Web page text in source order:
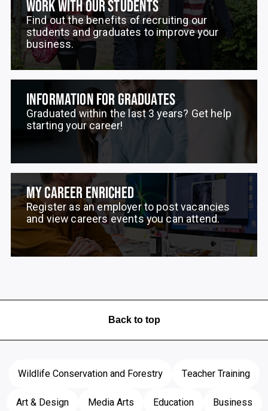
WORK WITH OUR STUDENTS
Find out the benefits of recruiting our
students and graduates to improve your
business.
INFORMATION FOR GRADUATES
Graduated within the last 3 years? Get help
starting your career!
MY CAREER ENRICHED
Register as an employer to post vacancies
and view careers events you can attend.
Back to top
Wildlife Conservation and Forestry
Teacher Training
Art & Design
Media Arts Education
Business